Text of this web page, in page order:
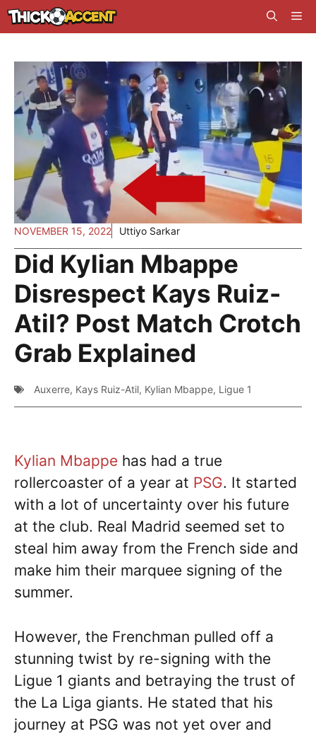
Skip
to
NOVEMBER 15, 2022 Uttiyo Sarkar
Did Kylian Mbappe
Disrespect Kays Ruiz-
Atil? Post Match Crotch
Grab Explained
Auxerre, Kays Ruiz-Atil, Kylian Mbappe, Ligue 1
Kylian Mbappe has had a true
rollercoaster of a year at PSG. It started
with a lot of uncertainty over his future
at the club. Real Madrid seemed set to
steal him away from the French side and
make him their marquee signing of the
summer.
However, the Frenchman pulled off a
stunning twist by re-signing with the
Ligue 1 giants and betraying the trust of
the La Liga giants. He stated that his
journey at PSG was not yet over and